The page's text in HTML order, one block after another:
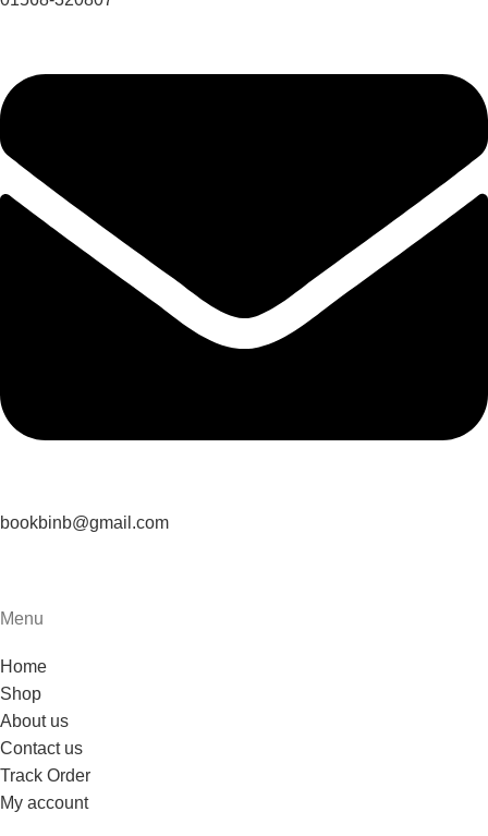
bookbinb@gmail.com
Menu
Home
Shop
About us
Contact us
Track Order
My account